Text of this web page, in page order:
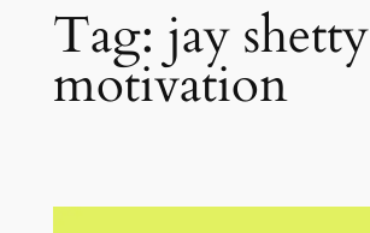
Tag: jay shetty
motivation